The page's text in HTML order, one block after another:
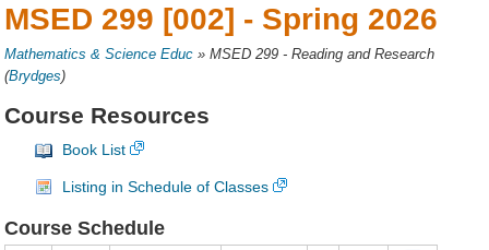
MSED 299 [002] - Spring 2026
Mathematics & Science Educ »MSED 299 - Reading and Research
(Brydges)
Course Resources
Book List
Listing in Schedule of Classes
Course Schedule